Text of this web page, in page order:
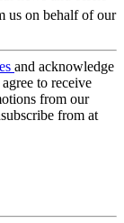
us on behalf of our
and acknowledge
to receive
from our
from at